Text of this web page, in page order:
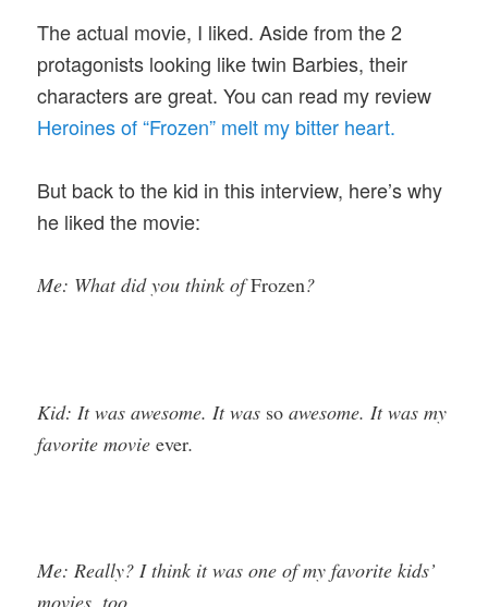
The actual movie, I liked. Aside from the 2
protagonists looking like twin Barbies, their
characters are great. You can read my review
Heroines of “Frozen” melt my bitter heart.
But back to the kid in this interview, here’s why
he liked the movie:
Me: What did you think ofFrozen?
Kid: It was awesome. It was so awesome. It was my
favorite movieever.
Me: Really? I think it was one of my favorite kids’